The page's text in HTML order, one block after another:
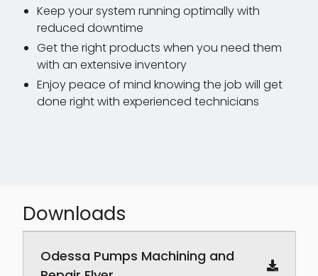
Keep your system running optimally with
reduced downtime
Get the right products when you need them
with an extensive inventory
Enjoy peace of mind knowing the job will get
done right with experienced technicians
Downloads
Odessa Pumps Machining and